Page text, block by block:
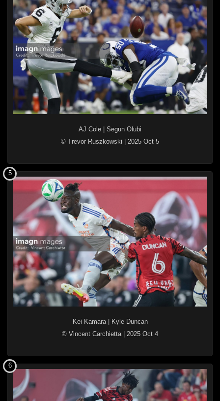
AJ Cole | Segun Olubi
© Trevor Ruszkowski | 2025 Oct 5
Kei Kamara | Kyle Duncan
© Vincent Carchietta | 2025 Oct 4
5
6